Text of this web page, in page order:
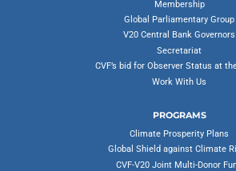
Membership
Global Parliamentary Group
V20 Central Bank Governors
Secretariat
CVF’s bid for Observer Status at
Work With Us
PROGRAMS
Climate Prosperity Plans
Global Shield against Climate
CVF-V20 Joint Multi-Donor